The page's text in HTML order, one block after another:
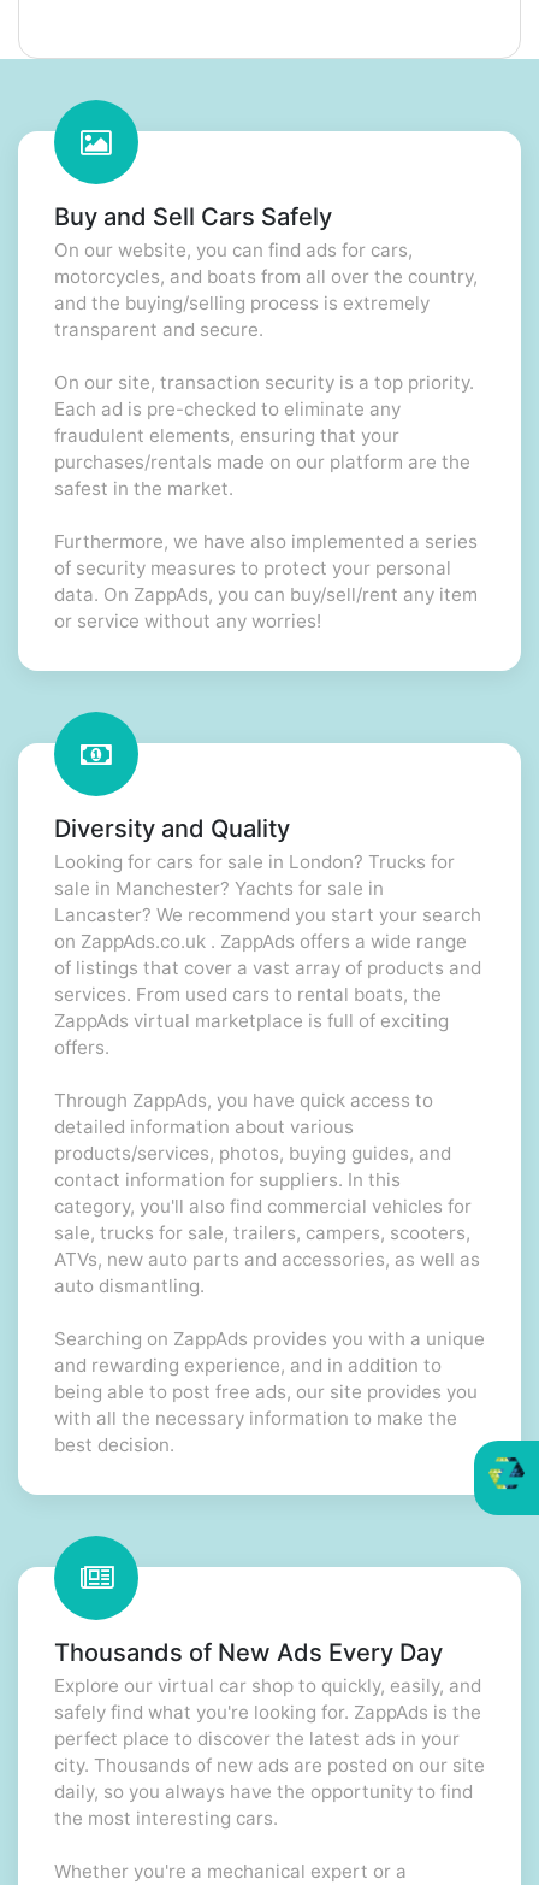
Buy and Sell Cars Safely
On our website, you can find ads for cars,
motorcycles, and boats from all over the country,
and the buying/selling process is extremely
transparent and secure.
On our site, transaction security is a top priority.
Each ad is pre-checked to eliminate any
fraudulent elements, ensuring that your
purchases/rentals made on our platform are the
safest in the market.
Furthermore, we have also implemented a series
of security measures to protect your personal
data. On ZappAds, you can buy/sell/rent any item
or service without any worries!
Diversity and Quality
Looking for cars for sale in London? Trucks for
sale in Manchester? Yachts for sale in
Lancaster? We recommend you start your search
on ZappAds.co.uk . ZappAds offers a wide range
of listings that cover a vast array of products and
services. From used cars to rental boats, the
ZappAds virtual marketplace is full of exciting
offers.
Through ZappAds, you have quick access to
detailed information about various
products/services, photos, buying guides, and
contact information for suppliers. In this
category, you'll also find commercial vehicles for
sale, trucks for sale, trailers, campers, scooters,
ATVs, new auto parts and accessories, as well as
auto dismantling.
Searching on ZappAds provides you with a unique
and rewarding experience, and in addition to
being able to post free ads, our site provides you
with all the necessary information to make the
best decision.
Thousands of New Ads Every Day
Explore our virtual car shop to quickly, easily, and
safely find what you're looking for. ZappAds is the
perfect place to discover the latest ads in your
city. Thousands of new ads are posted on our site
daily, so you always have the opportunity to find
the most interesting cars.
Whether you're a mechanical expert or a